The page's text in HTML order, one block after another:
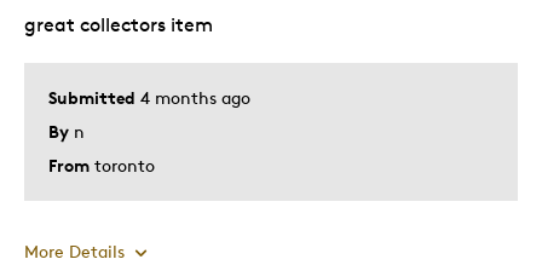
Submitted 4 months ago
By n
From toronto
great collectors item
More Details